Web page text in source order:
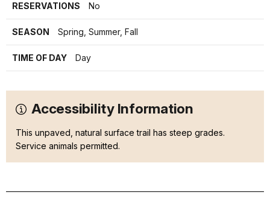
RESERVATIONS No
SEASON Spring, Summer, Fall
TIME OF DAY Day
Accessibility Information
This unpaved, natural surface trail has steep grades.
Service animals permitted.